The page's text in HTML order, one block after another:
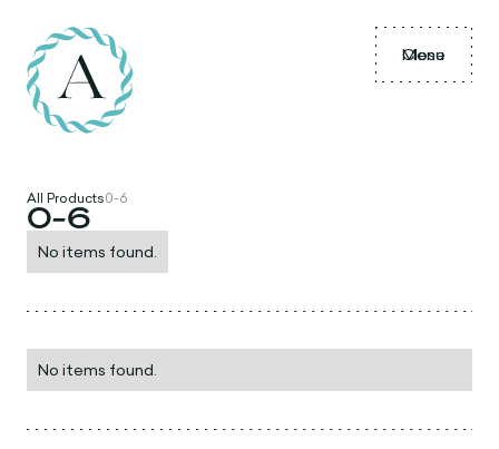
Menu
Close
All Products0-6
0-6
No items found.
No items found.